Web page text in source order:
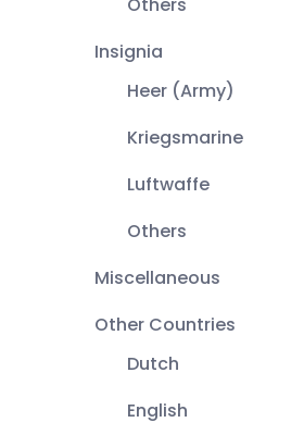
Insignia
Heer (Army)
Kriegsmarine
Luftwaffe
Others
Miscellaneous
Other Countries
Dutch
English